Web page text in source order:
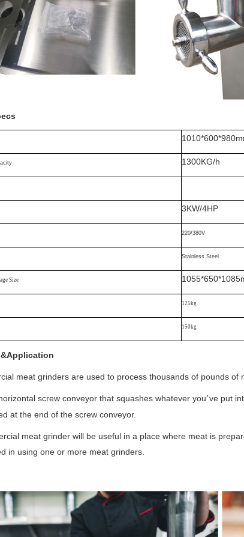
1300KG/h
3KW/4HP
220/380V
Stainless Steel
Size
125kg
150kg
meat grinders are used to process thousands of pounds of
screw conveyor that squashes whatever you’ve put
at the end of the screw conveyor.
meat grinder will be useful in a place where meat is
in using one or more meat grinders.